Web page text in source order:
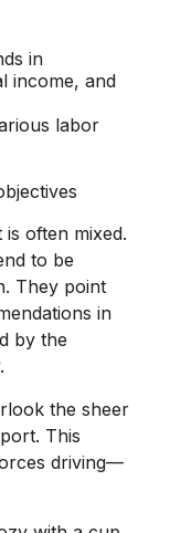
in
income, and
labor
often mixed.
to be
They point
in
by the
the sheer
This
driving—